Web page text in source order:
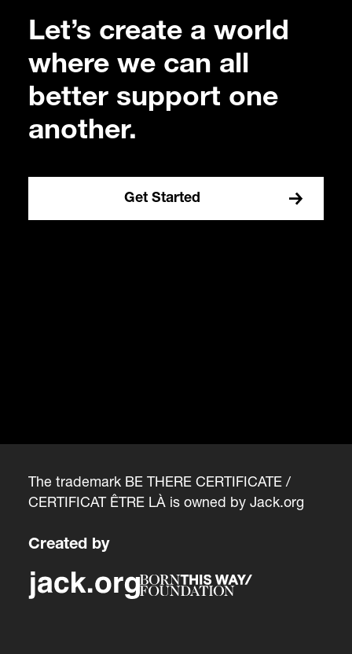
Let’s create a world
where we can all
better support one
another.
Get Started
The trademark BE THERE CERTIFICATE /
CERTIFICAT ÊTRE LÀ is owned by Jack.org
Created by